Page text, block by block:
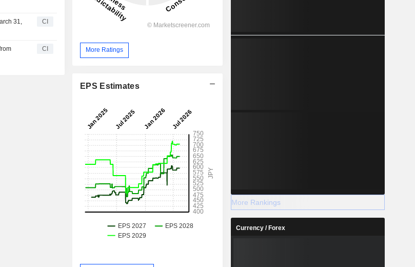
31,
CI
CI More Ratings
EPS Estimates
More Rankings
Currency / Forex